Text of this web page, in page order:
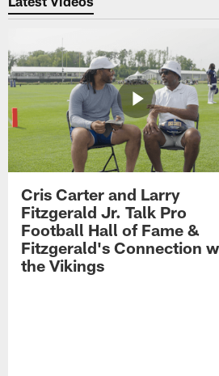
Cris Carter and Larry
Fitzgerald Jr. Talk Pro
Football Hall of Fame &
Fitzgerald's Connection
the Vikings